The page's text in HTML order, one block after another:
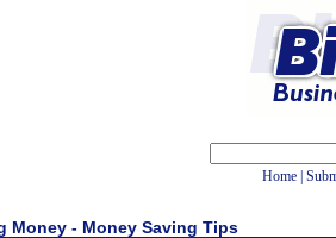
Home
Money - Money Saving Tips